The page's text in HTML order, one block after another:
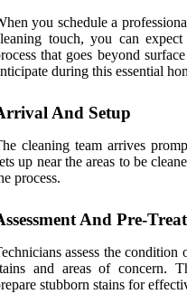
you schedule a
touch, you can
that goes beyond
during this essential
And Setup
cleaning team arrives
up near the areas to be
process.
And Pre-
assess the
and areas of concern.
stubborn stains for